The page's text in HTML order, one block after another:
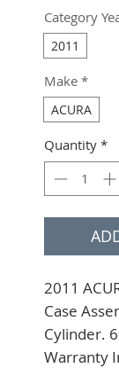
Category
2011
Make *
ACURA
Quantity *
2011
Case
Cylinder.
Warranty